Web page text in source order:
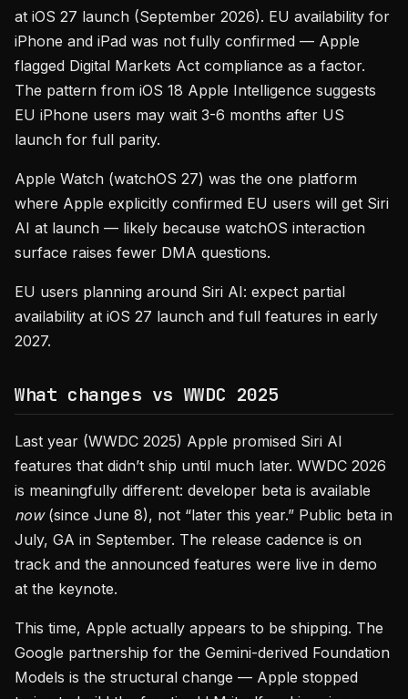
at iOS 27 launch (September 2026). EU availability for
iPhone and iPad was not fully confirmed — Apple
flagged Digital Markets Act compliance as a factor.
The pattern from iOS 18 Apple Intelligence suggests
EU iPhone users may wait 3-6 months after US
launch for full parity.
Apple Watch (watchOS 27) was the one platform
where Apple explicitly confirmed EU users will get Siri
AI at launch — likely because watchOS interaction
surface raises fewer DMA questions.
EU users planning around Siri AI: expect partial
availability at iOS 27 launch and full features in early
2027.
What changes vs WWDC 2025
Last year (WWDC 2025) Apple promised Siri AI
features that didn’t ship until much later. WWDC 2026
is meaningfully different: developer beta is available
now(since June 8), not “later this year.” Public beta in
July, GA in September. The release cadence is on
track and the announced features were live in demo
at the keynote.
This time, Apple actually appears to be shipping. The
Google partnership for the Gemini-derived Foundation
Models is the structural change — Apple stopped